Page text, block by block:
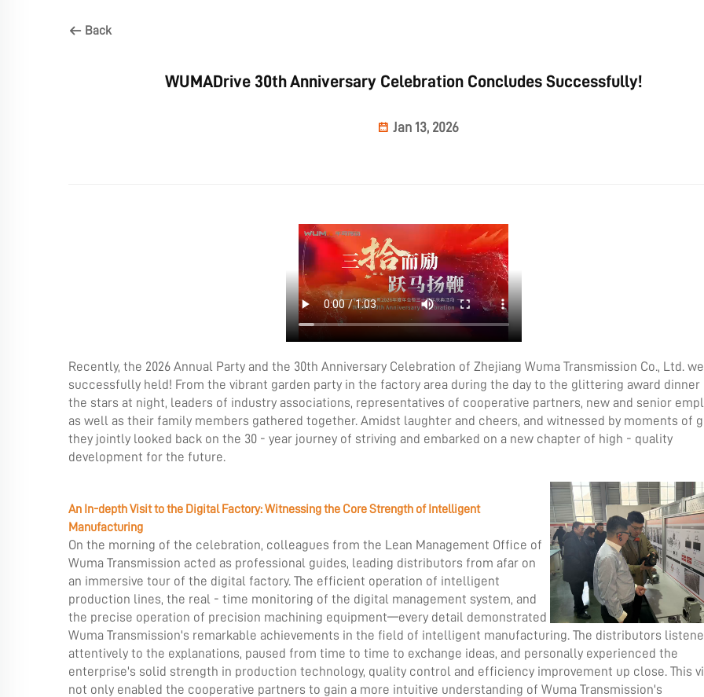
Back
WUMADrive 30th Anniversary Celebration Concludes Successfully!
Jan 13, 2026
Recently, the 2026 Annual Party and the 30th Anniversary Celebration of Zhejiang Wuma Transmission Co., Ltd.
successfully held! From the vibrant garden party in the factory area during the day to the glittering award dinner
the stars at night, leaders of industry associations, representatives of cooperative partners, new and senior
as well as their family members gathered together. Amidst laughter and cheers, and witnessed by moments of
they jointly looked back on the 30 - year journey of striving and embarked on a new chapter of high - quality
development for the future.
An In-depth Visit to the Digital Factory: Witnessing the Core Strength of Intelligent
Manufacturing
On the morning of the celebration, colleagues from the Lean Management Office of
Wuma Transmission acted as professional guides, leading distributors from afar on
an immersive tour of the digital factory. The efficient operation of intelligent
production lines, the real - time monitoring of the digital management system, and
the precise operation of precision machining equipment—every detail demonstrated
Wuma Transmission's remarkable achievements in the field of intelligent manufacturing. The distributors
attentively to the explanations, paused from time to time to exchange ideas, and personally experienced the
enterprise's solid strength in production technology, quality control and efficiency improvement up close. This
not only enabled the cooperative partners to gain a more intuitive understanding of Wuma Transmission's